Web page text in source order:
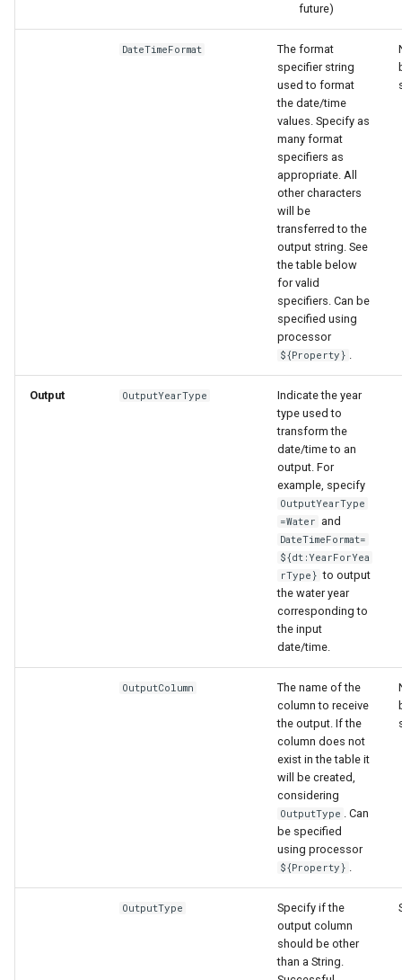
future)
DateTimeFormat
The format
specifier string
used to format
the date/time
values. Specify as
many format
specifiers as
appropriate. All
other characters
will be
transferred to the
output string. See
the table below
for valid
specifiers. Can be
specified using
processor
${Property}
Output OutputYearType
Indicate the year
type used to
transform the
date/time to an
output. For
example, specify
OutputYearType
=Water and
DateTimeFormat=
${dt:YearForYea
rType} to output
the water year
corresponding to
the input
date/time.
OutputColumn
The name of the
column to receive
the output. If the
column does not
exist in the table it
will be created,
considering
OutputType
. Can
be specified
using processor
${Property}
OutputType
Specify if the
output column
should be other
than a String.